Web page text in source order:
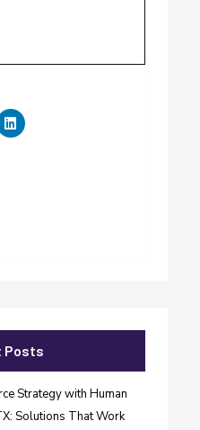
Posts
Strategy with Human
Solutions That Work